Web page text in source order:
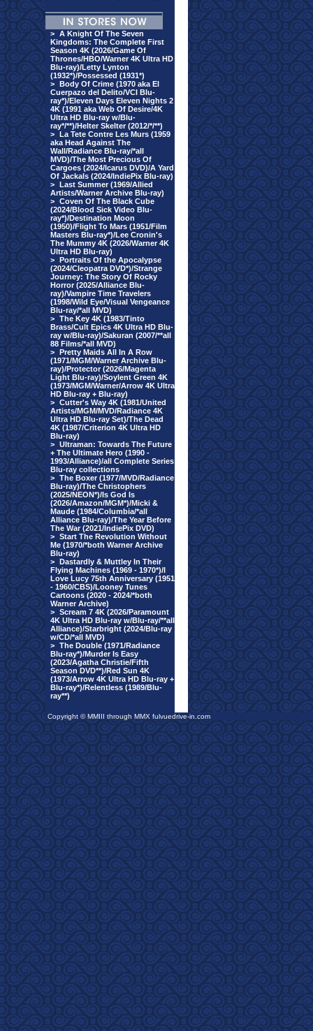
> A Knight Of The Seven
Kingdoms: The Complete First
Season 4K (2026/Game Of
Thrones/HBO/Warner 4K Ultra HD
Blu-ray)/Letty Lynton
(1932*)/Possessed (1931*)
> Body Of Crime (1970 aka El
Cuerpazo del Delito/VCI Blu-
ray*)/Eleven Days Eleven Nights 2
4K (1991 aka Web Of Desire/4K
Ultra HD Blu-ray w/Blu-
ray*/**)/Helter Skelter (2012/*/**)
> La Tete Contre Les Murs (1959
aka Head Against The
Wall/Radiance Blu-ray/*all
MVD)/The Most Precious Of
Cargoes (2024/Icarus DVD)/A Yard
Of Jackals (2024/IndiePix Blu-ray)
> Last Summer (1969/Allied
Artists/Warner Archive Blu-ray)
> Coven Of The Black Cube
(2024/Blood Sick Video Blu-
ray*)/Destination Moon
(1950)/Flight To Mars (1951/Film
Masters Blu-ray*)/Lee Cronin's
The Mummy 4K (2026/Warner 4K
Ultra HD Blu-ray)
> Portraits Of the Apocalypse
(2024/Cleopatra DVD*)/Strange
Journey: The Story Of Rocky
Horror (2025/Alliance Blu-
ray)/Vampire Time Travelers
(1998/Wild Eye/Visual Vengeance
Blu-ray/*all MVD)
> The Key 4K (1983/Tinto
Brass/Cult Epics 4K Ultra HD Blu-
ray w/Blu-ray)/Sakuran (2007/**all
88 Films/*all MVD)
> Pretty Maids All In A Row
(1971/MGM/Warner Archive Blu-
ray)/Protector (2026/Magenta
Light Blu-ray)/Soylent Green 4K
(1973/MGM/Warner/Arrow 4K Ultra
HD Blu-ray + Blu-ray)
> Cutter's Way 4K (1981/United
Artists/MGM/MVD/Radiance 4K
Ultra HD Blu-ray Set)/The Dead
4K (1987/Criterion 4K Ultra HD
Blu-ray)
> Ultraman: Towards The Future
+ The Ultimate Hero (1990 -
1993/Alliance)/all Complete Series
Blu-ray collections
> The Boxer (1977/MVD/Radiance
Blu-ray)/The Christophers
(2025/NEON*)/Is God Is
(2026/Amazon/MGM*)/Micki &
Maude (1984/Columbia/*all
Alliance Blu-ray)/The Year Before
The War (2021/IndiePix DVD)
> Start The Revolution Without
Me (1970/*both Warner Archive
Blu-ray)
> Dastardly & Muttley In Their
Flying Machines (1969 - 1970*)/I
Love Lucy 75th Anniversary (1951
- 1960/CBS)/Looney Tunes
Cartoons (2020 - 2024/*both
Warner Archive)
> Scream 7 4K (2026/Paramount
4K Ultra HD Blu-ray w/Blu-ray/**all
Alliance)/Starbright (2024/Blu-ray
w/CD/*all MVD)
> The Double (1971/Radiance
Blu-ray*)/Murder Is Easy
(2023/Agatha Christie/Fifth
Season DVD**)/Red Sun 4K
(1973/Arrow 4K Ultra HD Blu-ray +
Blu-ray*)/Relentless (1989/Blu-
ray**)
Copyright © MMIII through MMX fulvuedrive-in.com